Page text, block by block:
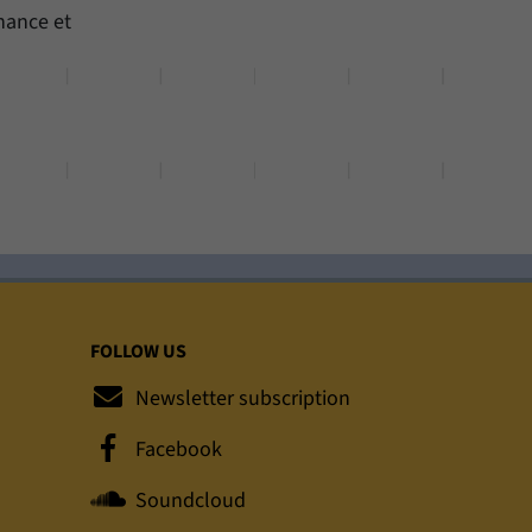
et
FOLLOW US
Newsletter subscription
Facebook
Soundcloud